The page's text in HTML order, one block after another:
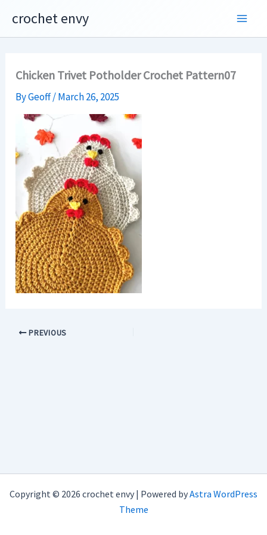
content
crochet envy
Chicken Trivet Potholder Crochet Pattern07
ByGeoff/March 26, 2025
PREVIOUS
Copyright © 2026 crochet envy | Powered byAstra WordPress
Theme